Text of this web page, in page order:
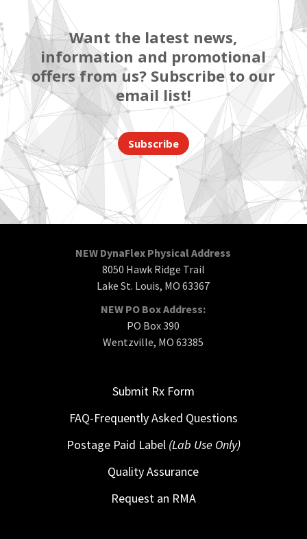
Want the latest news,
information and promotional
offers from us? Subscribe to our
email list!
Subscribe
NEW DynaFlex Physical Address
8050 Hawk Ridge Trail
Lake St. Louis, MO 63367
NEW PO Box Address:
PO Box 390
Wentzville, MO 63385
Submit Rx Form
FAQ-Frequently Asked Questions
Postage Paid Label (Lab Use Only)
Quality Assurance
Request an RMA